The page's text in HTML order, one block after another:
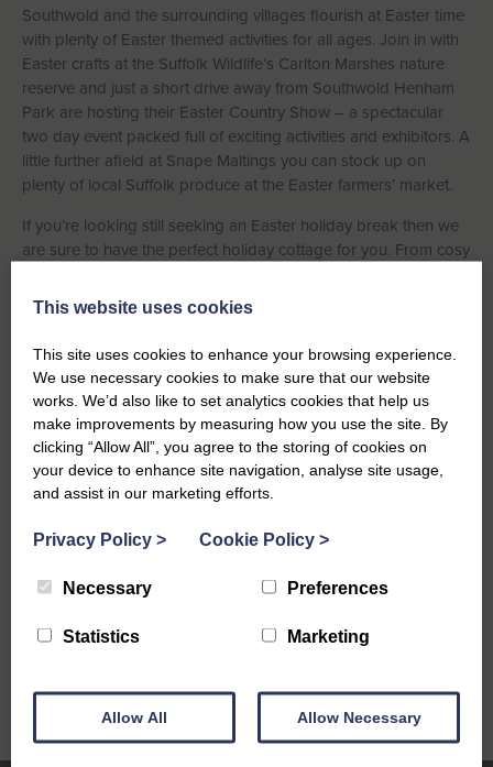
Southwold and the surrounding villages flourish at Easter time
with plenty of Easter themed activities for all ages. Join in with
Easter crafts at the Suffolk Wildlife’s Carlton Marshes nature
reserve and just a short drive away from Southwold Henham
Park are hosting their Easter Country Show – a spectacular
two day event packed full of exciting activities and exhibitors. A
little further afield at Snape Maltings you can stock up on
plenty of local Suffolk produce at the Easter farmers’ market.
If you’re looking still seeking an Easter holiday break then we
are sure to have the perfect holiday cottage for you. From cosy
view our selection
. Just remember to select your desired
holiday search don’t hesitate to call our friendly team on
723292who will be delighted to assist you.
Over the Creek and Beyond
Stocks Fun Fair in Southwold
This website uses cookies
This site uses cookies to enhance your browsing experience.
We use necessary cookies to make sure that our website
works. We’d also like to set analytics cookies that help us
make improvements by measuring how you use the site. By
clicking “Allow All”, you agree to the storing of cookies on
your device to enhance site navigation, analyse site usage,
and assist in our marketing efforts.
Privacy Policy > Cookie Policy >
Necessary Preferences
Statistics Marketing
Allow All Allow Necessary